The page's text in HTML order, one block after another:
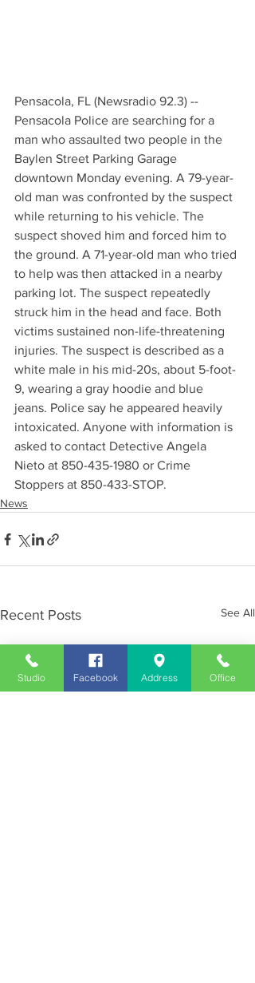
Pensacola, FL (Newsradio 92.3) --
Pensacola Police are searching for a
man who assaulted two people in the
Baylen Street Parking Garage
downtown Monday evening. A 79-year-
old man was confronted by the suspect
while returning to his vehicle. The
suspect shoved him and forced him to
the ground. A 71-year-old man who tried
to help was then attacked in a nearby
parking lot. The suspect repeatedly
struck him in the head and face. Both
victims sustained non-life-threatening
injuries. The suspect is described as a
white male in his mid-20s, about 5-foot-
9, wearing a gray hoodie and blue
jeans. Police say he appeared heavily
intoxicated. Anyone with information is
asked to contact Detective Angela
Nieto at 850-435-1980 or Crime
Stoppers at 850-433-STOP.
News
Recent Posts See All
Studio Facebook Address Office